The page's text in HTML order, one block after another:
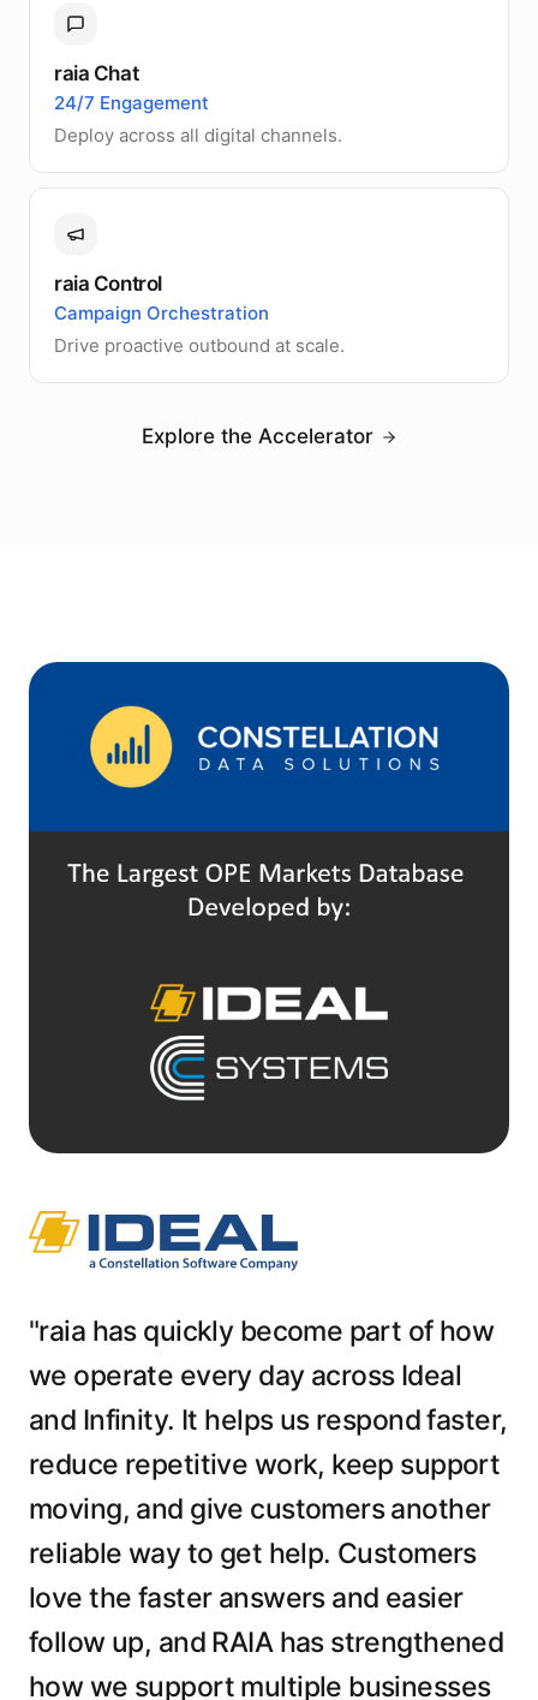
raia Chat
24/7 Engagement
Deploy across all digital channels.
raia Control
Campaign Orchestration
Drive proactive outbound at scale.
Explore the Accelerator
"raia has quickly become part of how
we operate every day across Ideal
and Infinity. It helps us respond faster,
reduce repetitive work, keep support
moving, and give customers another
reliable way to get help. Customers
love the faster answers and easier
follow up, and RAIA has strengthened
how we support multiple businesses